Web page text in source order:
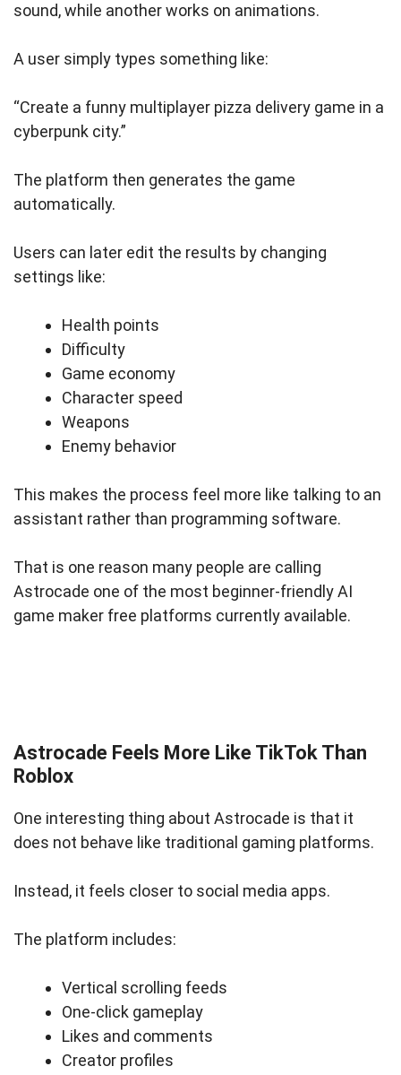
sound, while another works on animations.
A user simply types something like:
“Create a funny multiplayer pizza delivery game in a
cyberpunk city.”
The platform then generates the game
automatically.
Users can later edit the results by changing
settings like:
Health points
Difficulty
Game economy
Character speed
Weapons
Enemy behavior
This makes the process feel more like talking to an
assistant rather than programming software.
That is one reason many people are calling
Astrocade one of the most beginner-friendly AI
game maker free platforms currently available.
Astrocade Feels More Like TikTok Than
Roblox
One interesting thing about Astrocade is that it
does not behave like traditional gaming platforms.
Instead, it feels closer to social media apps.
The platform includes:
Vertical scrolling feeds
One-click gameplay
Likes and comments
Creator profiles